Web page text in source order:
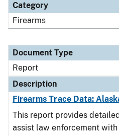
Category
Firearms
Document Type
Report
Description
Firearms Trace Data:
This report provides
assist law enforcement